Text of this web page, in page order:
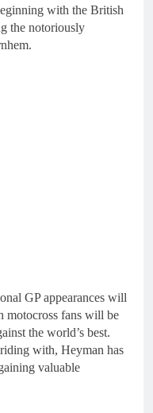
with the British
the notoriously
GP appearances will
motocross fans will be
the world’s best.
with, Heyman has
valuable